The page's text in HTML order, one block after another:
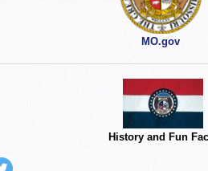
MO.gov
History and Fun